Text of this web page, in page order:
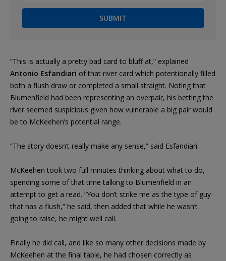
SUBMIT
“This is actually a pretty bad card to bluff at,” explained
Antonio Esfandiari of that river card which potentionally filled
both a flush draw or completed a small straight. Noting that
Blumenfield had been representing an overpair, his betting the
river seemed suspicious given how vulnerable a big pair would
be to McKeehen’s potential range.
“The story doesn’t really make any sense,” said Esfandiari.
McKeehen took two full minutes thinking about what to do,
spending some of that time talking to Blumenfield in an
attempt to get a read. “You don’t strike me as the type of guy
that has a flush,” he said, then added that while he wasn’t
going to raise, he might well call.
Finally he did call, and like so many other decisions made by
McKeehen at the final table, he had chosen correctly as